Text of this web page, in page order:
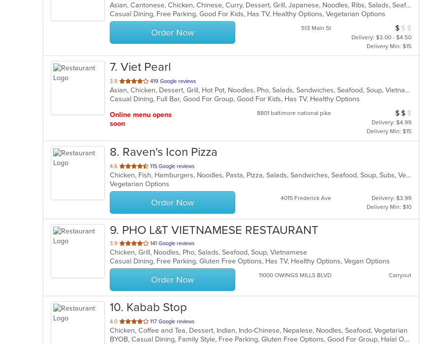
of
5
stars.
Asian, Cantonese, Chicken, Chinese, Curry, Dessert, Grill, Japanese, Noodles, Ribs, Salads, Seafood, Soup, Sushi, Szechuan, Wings
Casual Dining, Free Parking, Good For Kids, Has TV, Healthy Options, Vegetarian Options
Order Now 513 Main St Average Item
$ $ $
Delivery: $3.00 - $4.50
Delivery Min: $15
7. Viet Pearl
3.9 out
of
5
419 Google reviews
Asian, Chicken, Dessert, Grill, Hot Pot, Noodles, Pho, Salads, Sandwiches, Seafood, Soup, Vietnamese, Wings
Casual Dining, Full Bar, Good For Group, Good For Kids, Has TV, Healthy Options
Online menu opens
soon
8801 baltimore national pike Average Item
$ $ $
Delivery: $4.99
Delivery Min: $15
8. Raven's Icon Pizza
4.6 out
of
5
stars.
115 Google reviews
Chicken, Fish, Hamburgers, Noodles, Pasta, Pizza, Salads, Sandwiches, Seafood, Soup, Subs, Vegetarian, Wings, Wraps
Vegetarian Options
Order Now 4015 Frederick Ave
Delivery: $3.99
Delivery Min: $10
9. PHO L&T VIETNAMESE RESTAURANT
3.9 out
of
5
stars.
141 Google reviews
Chicken, Grill, Noodles, Pho, Salads, Seafood, Soup, Vietnamese
Casual Dining, Free Parking, Gluten Free Options, Has TV, Healthy Options, Vegan Options
Order Now 11000 OWINGS MILLS BLVD Carryout
10. Kabab Stop
4.0 out
of
5
117 Google reviews
Chicken, Coffee and Tea, Dessert, Indian, Indo-Chinese, Nepalese, Noodles, Seafood, Vegetarian
BYOB, Casual Dining, Family Style, Free Parking, Gluten Free Options, Good For Group, Halal Options, Has TV, Healthy Options, Vegetarian Options